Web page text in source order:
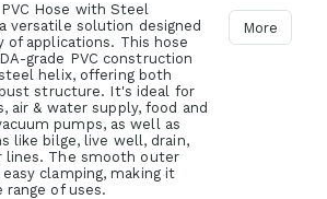
Hose with Steel
versatile solution designed
of applications. This hose
grade PVC construction
helix, offering both
structure. It's ideal for
air & water supply, food and
pumps, as well as
like bilge, live well, drain,
lines. The smooth outer
clamping, making it
of uses.
More